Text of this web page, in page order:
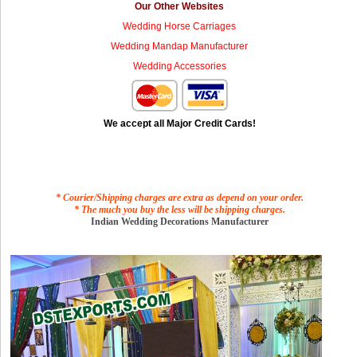
Our Other Websites
Wedding Horse Carriages
Wedding Mandap Manufacturer
Wedding Accessories
We accept all Major Credit Cards!
* Courier/Shipping charges are extra as depend on your order.
* The much you buy the less will be shipping charges.
Indian Wedding Decorations Manufacturer